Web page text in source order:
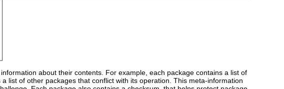
about their contents. For example, each package contains a list of
list of other packages that conflict with its operation. This meta-information